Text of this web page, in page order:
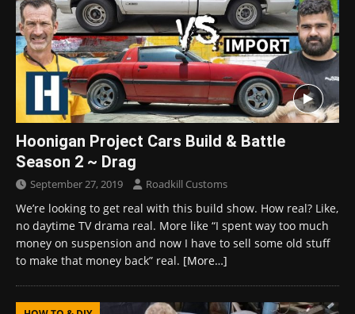
Hoonigan Project Cars Build & Battle
Season 2 ~ Drag
September 27, 2019 Roadkill Customs
We’re looking to get real with this build show. How real? Like,
no daytime TV drama real. More like “I spent way too much
money on suspension and now I have to sell some old stuff
to make that money back” real. [More…]